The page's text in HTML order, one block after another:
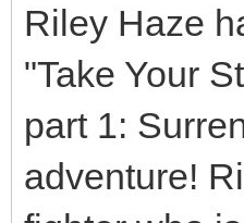
Riley Haze
"Take Your
part 1:
adventure!